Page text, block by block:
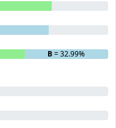
B= 32.99%